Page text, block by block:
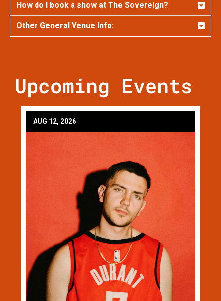
How do I book a show at The Sovereign?
Other General Venue Info:
Upcoming Events
AUG 12, 2026